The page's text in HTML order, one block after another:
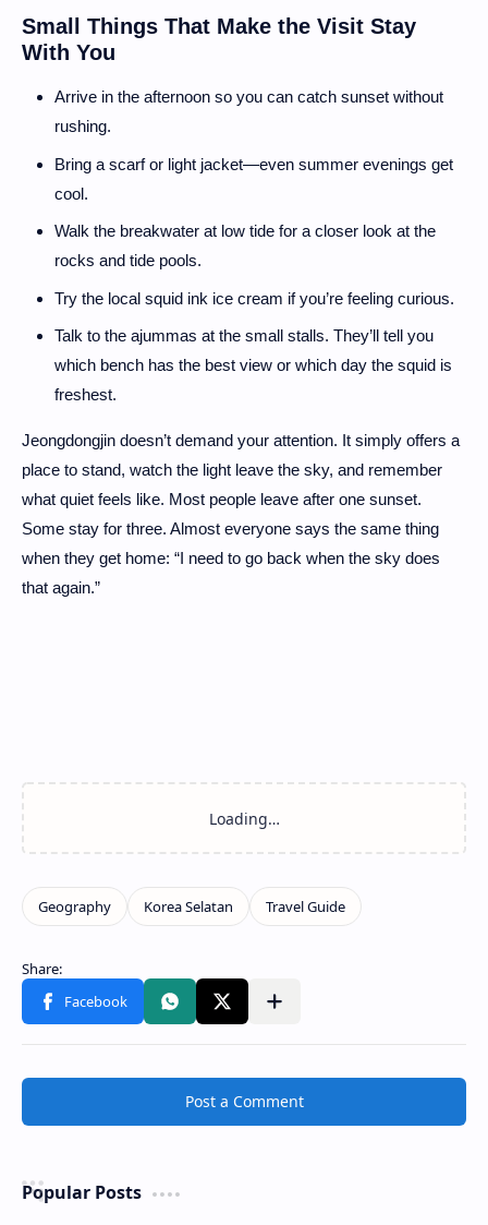
Small Things That Make the Visit Stay
With You
Arrive in the afternoon so you can catch sunset without
rushing.
Bring a scarf or light jacket—even summer evenings get
cool.
Walk the breakwater at low tide for a closer look at the
rocks and tide pools.
Try the local squid ink ice cream if you’re feeling curious.
Talk to the ajummas at the small stalls. They’ll tell you
which bench has the best view or which day the squid is
freshest.
Jeongdongjin doesn’t demand your attention. It simply offers a
place to stand, watch the light leave the sky, and remember
what quiet feels like. Most people leave after one sunset.
Some stay for three. Almost everyone says the same thing
when they get home: “I need to go back when the sky does
that again.”
Post a Comment
Popular Posts